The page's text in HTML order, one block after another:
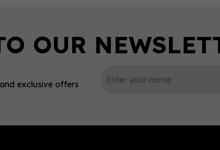
exclusive offers